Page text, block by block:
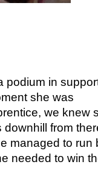
podium in
she was
we knew
from
managed to run
needed to win